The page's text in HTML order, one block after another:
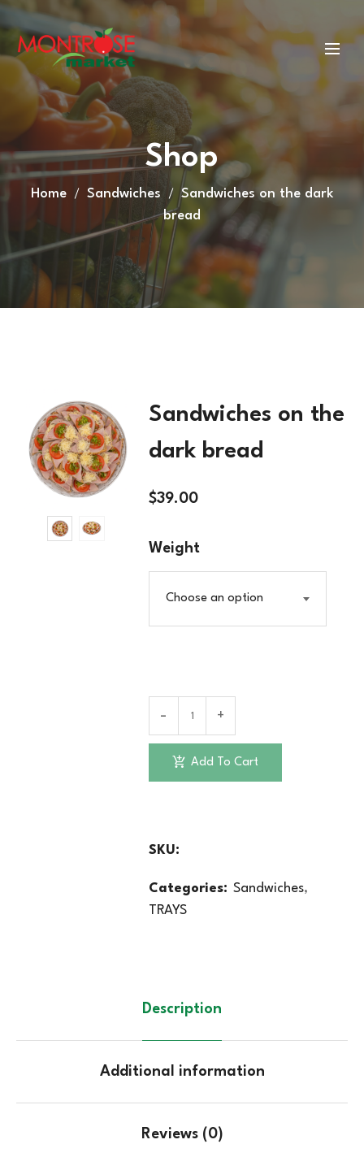
Shop
Home Sandwiches
Sandwiches on the dark
bread
Sandwiches on the
dark bread
$39.00
Weight
Choose an option
Add To Cart
SKU:
Categories: Sandwiches,
TRAYS
Description
Additional information
Reviews (0)